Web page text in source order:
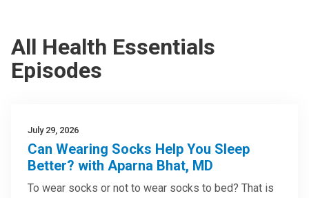
All Health Essentials
Episodes
July 29, 2026
Can Wearing Socks Help You Sleep
Better? with Aparna Bhat, MD
To wear socks or not to wear socks to bed? That is